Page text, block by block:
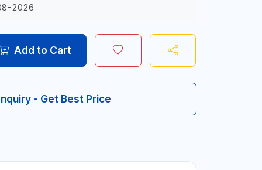
2026
Add to Cart
- Get Best Price